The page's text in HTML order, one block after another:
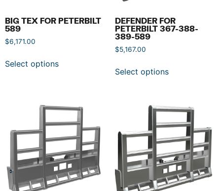
BIG TEX FOR PETERBILT
589
$6,171.00
Select options
DEFENDER FOR
PETERBILT 367-388-
389-589
$5,167.00
Select options